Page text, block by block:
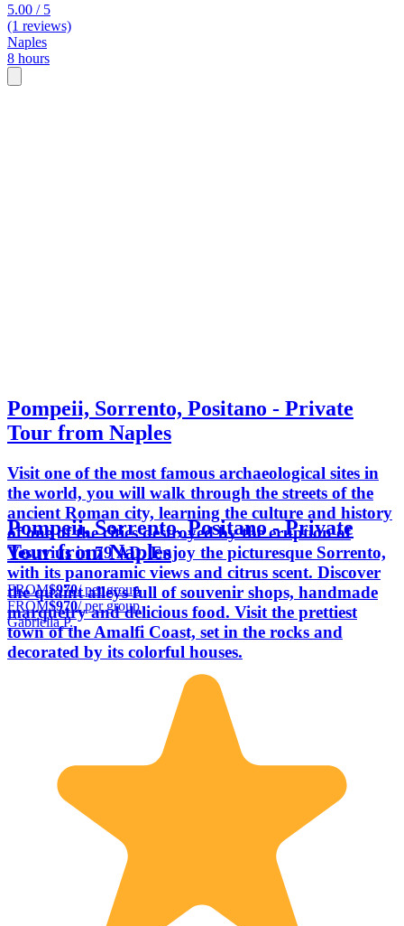
5.00 / 5
(1 reviews)
Naples
8 hours
Pompeii, Sorrento, Positano - Private
Tour from Naples
Visit one of the most famous archaeological sites in
the world, you will walk through the streets of the
ancient Roman city, learning the culture and history
of one of the cities destroyed by the eruption of
Vesuvius in 79 AD. Enjoy the picturesque Sorrento,
with its panoramic views and citrus scent. Discover
the quaint alleys full of souvenir shops, handmade
marquetry and delicious food. Visit the prettiest
town of the Amalfi Coast, set in the rocks and
decorated by its colorful houses.
Pompeii, Sorrento, Positano - Private
Tour from Naples
FROM$970/ per group
FROM$970/ per group
Gabriella P.